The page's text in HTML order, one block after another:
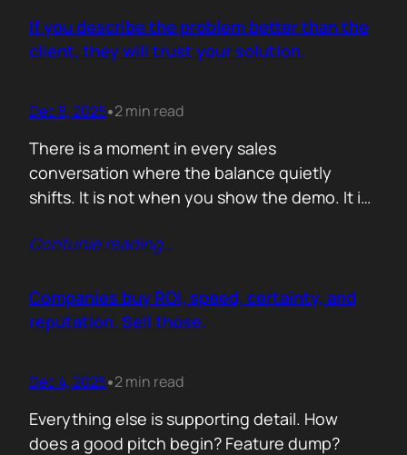
comparing you to vendors ten times our size.
They do not…
If you describe the problem better than the
client, they will trust your solution.
Dec 8, 2025•2 min read
There is a moment in every sales
conversation where the balance quietly
shifts. It is not when you show the demo. It is
buyer realises you understand their problem
articulate their pain in a way that…
Contunie reading…
Companies buy ROI, speed, certainty, and
reputation. Sell those.
Dec 4, 2025•2 min read
Everything else is supporting detail. How
does a good pitch begin? Feature dump?